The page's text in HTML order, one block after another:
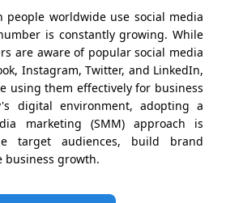
worldwide use social media
is constantly growing. While
are aware of popular social media
Instagram, Twitter, and LinkedIn,
using them effectively for business
digital environment, adopting a
marketing (SMM) approach is
target audiences, build brand
business growth.